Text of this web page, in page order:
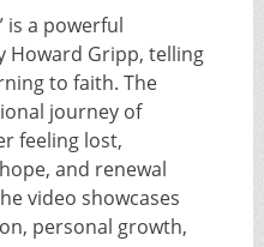
is a powerful
Howard Gripp, telling
to faith. The
journey of
feeling lost,
and renewal
video showcases
personal growth,